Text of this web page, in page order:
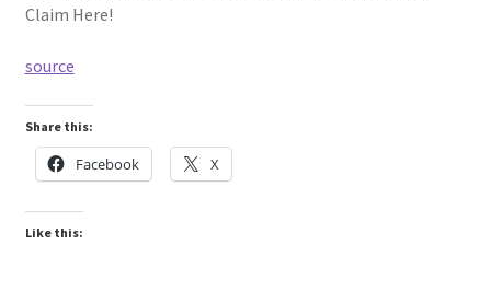
Claim Here!
source
Share this:
Facebook X
Like this: